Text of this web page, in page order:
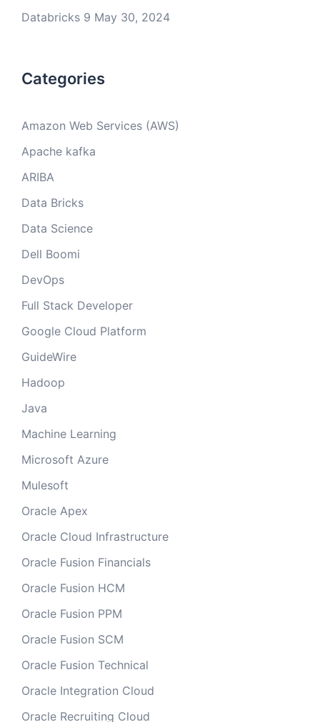
Databricks 9 May 30, 2024
Categories
Amazon Web Services (AWS)
Apache kafka
ARIBA
Data Bricks
Data Science
Dell Boomi
DevOps
Full Stack Developer
Google Cloud Platform
GuideWire
Hadoop
Java
Machine Learning
Microsoft Azure
Mulesoft
Oracle Apex
Oracle Cloud Infrastructure
Oracle Fusion Financials
Oracle Fusion HCM
Oracle Fusion PPM
Oracle Fusion SCM
Oracle Fusion Technical
Oracle Integration Cloud
Oracle Recruiting Cloud